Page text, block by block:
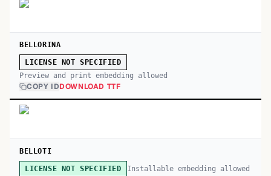
BELLORINA
LICENSE NOT SPECIFIED
Preview and print embedding allowed
COPY IDDOWNLOAD TTF
BELLOTI
LICENSE NOT SPECIFIED Installable embedding allowed